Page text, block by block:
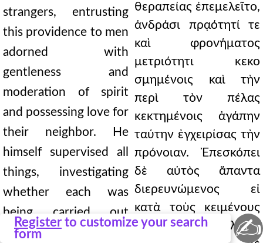
Register to customize your search
form
strangers, entrusting
this providence to men
adorned with
gentleness and
moderation of spirit
and possessing love for
their neighbor. He
himself supervised all
things, investigating
whether each was
being carried out
according to the
θεραπείας ἐπεμελεῖτο,
ἀνδράσι πρᾳότητί τε
καὶ φρονήματος
μετριότητι κεκο
σμημένοις καὶ τὴν
περὶ τὸν πέλας
κεκτημένοις ἀγάπην
ταύτην ἐγχειρίσας τὴν
πρόνοιαν. Ἐπεσκόπει
δὲ αὐτὸς ἅπαντα
διερευνώμενος εἰ
κατὰ τοὺς κειμένους
ἕκαστον ἐπιτελοῖτο
✍